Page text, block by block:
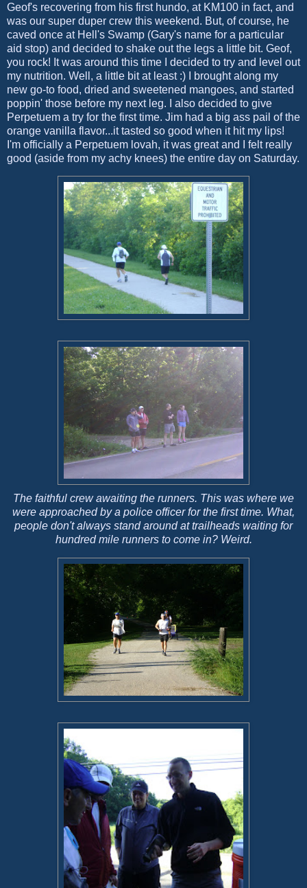
Geof's recovering from his first hundo, at KM100 in fact, and
was our super duper crew this weekend. But, of course, he
caved once at Hell's Swamp (Gary's name for a particular
aid stop) and decided to shake out the legs a little bit. Geof,
you rock! It was around this time I decided to try and level out
my nutrition. Well, a little bit at least :) I brought along my
new go-to food, dried and sweetened mangoes, and started
poppin' those before my next leg. I also decided to give
Perpetuem a try for the first time. Jim had a big ass pail of the
orange vanilla flavor...it tasted so good when it hit my lips!
I'm officially a Perpetuem lovah, it was great and I felt really
good (aside from my achy knees) the entire day on Saturday.
The faithful crew awaiting the runners. This was where we
were approached by a police officer for the first time. What,
people don't always stand around at trailheads waiting for
hundred mile runners to come in? Weird.